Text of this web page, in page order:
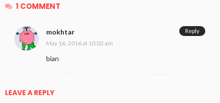
1 COMMENT
mokhtar
May 16, 2016 at 10:02 am
bian
Reply
LEAVE A REPLY